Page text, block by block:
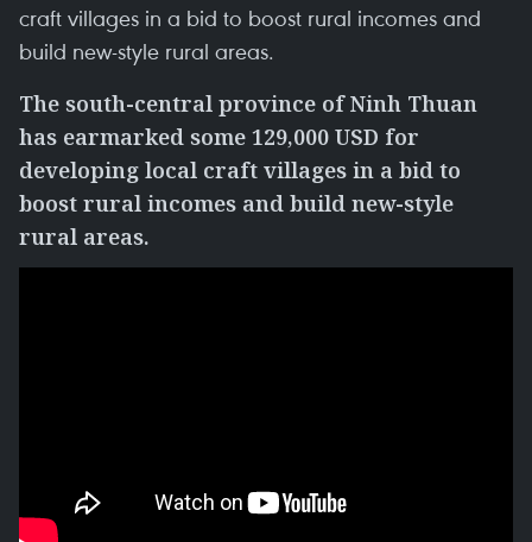
craft villages in a bid to boost rural incomes and
build new-style rural areas.
The south-central province of Ninh Thuan
has earmarked some 129,000 USD for
developing local craft villages in a bid to
boost rural incomes and build new-style
rural areas.